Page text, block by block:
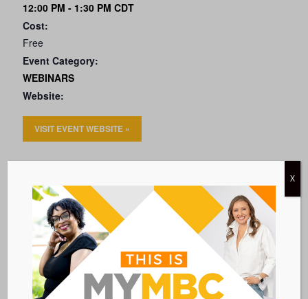
12:00 PM - 1:30 PMCDT
Cost:
Free
Event Category:
WEBINARS
Website:
VISIT EVENT WEBSITE »
VIRTUAL
Add to calendar
BACK TO ALL EVENTS
X